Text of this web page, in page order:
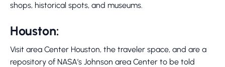
shops, historical spots, and museums.
Houston:
Visit area Center Houston, the traveler space, and are a
repository of NASA’s Johnson area Center to be told